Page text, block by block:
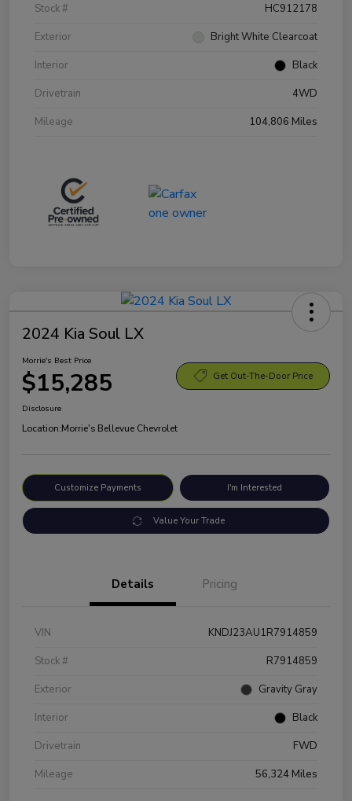
Stock #
HC912178
Exterior
Bright White Clearcoat
Interior
Black
Drivetrain
4WD
Mileage
104,806 Miles
2024 Kia Soul LX
Morrie's Best Price
$15,285 Get Out-The-Door Price
Disclosure
Location:Morrie's Bellevue Chevrolet
Customize Payments I'm Interested
Value Your Trade
Details Pricing
VIN
KNDJ23AU1R7914859
Stock #
R7914859
Exterior
Gravity Gray
Interior
Black
Drivetrain
FWD
Mileage
56,324 Miles